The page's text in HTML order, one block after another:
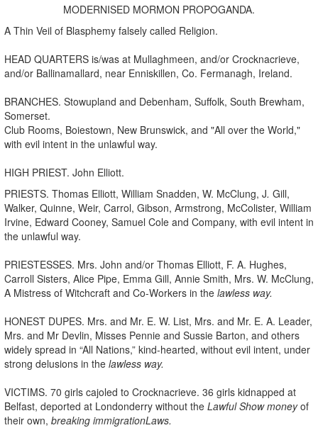
MODERNISED MORMON PROPOGANDA.
A Thin Veil of Blasphemy falsely called Religion.
HEAD QUARTERS is/was at Mullaghmeen, and/or Crocknacrieve,
and/or Ballinamallard, near Enniskillen, Co. Fermanagh, Ireland.
BRANCHES. Stowupland and Debenham, Suffolk, South Brewham,
Somerset.
Club Rooms, Boiestown, New Brunswick, and "All over the World,"
with evil intent in the unlawful way.
HIGH PRIEST. John Elliott.
PRIESTS. Thomas Elliott, William Snadden, W. McClung, J. Gill,
Walker, Quinne, Weir, Carrol, Gibson, Armstrong, McColister, William
Irvine, Edward Cooney, Samuel Cole and Company, with evil intent in
the unlawful way.
PRIESTESSES. Mrs. John and/or Thomas Elliott, F. A. Hughes,
Carroll Sisters, Alice Pipe, Emma Gill, Annie Smith, Mrs. W. McClung,
A Mistress of Witchcraft and Co-Workers in the lawless way.
HONEST DUPES. Mrs. and Mr. E. W. List, Mrs. and Mr. E. A. Leader,
Mrs. and Mr Devlin, Misses Pennie and Sussie Barton, and others
widely spread in “All Nations,” kind-hearted, without evil intent, under
strong delusions in the lawless way.
VICTIMS. 70 girls cajoled to Crocknacrieve. 36 girls kidnapped at
Belfast, deported at Londonderry without the Lawful Show moneyof
their own, breaking immigrationLaws.